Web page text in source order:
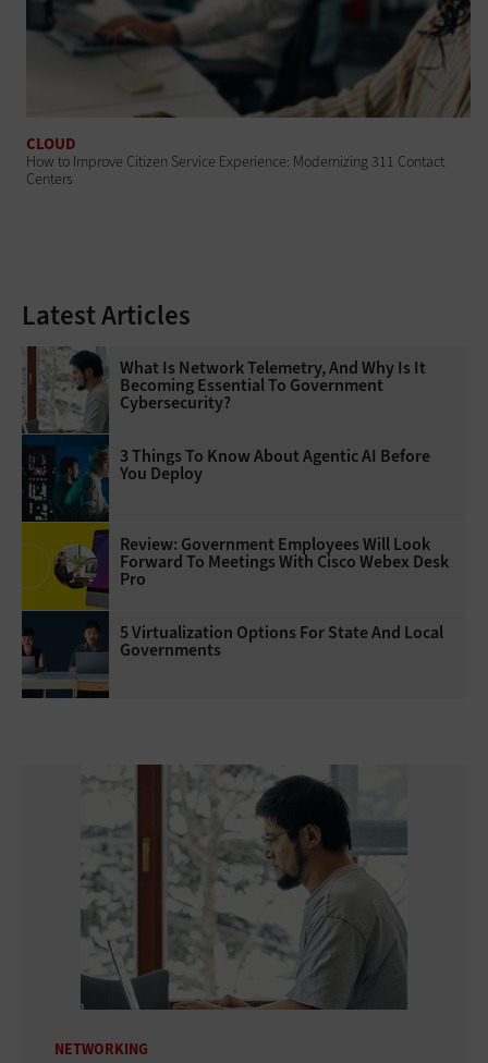
CLOUD
How to Improve Citizen Service Experience: Modernizing 311 Contact
Centers
Latest Articles
What Is Network Telemetry, And Why Is It
Becoming Essential To Government
Cybersecurity?
3 Things To Know About Agentic AI Before
You Deploy
Review: Government Employees Will Look
Forward To Meetings With Cisco Webex Desk
Pro
5 Virtualization Options For State And Local
Governments
NETWORKING